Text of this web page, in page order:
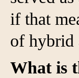
if that
of hybrid
What is